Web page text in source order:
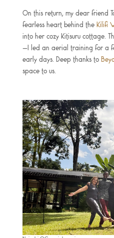
On this return, my dear friend
fearless heart behind the Kilifi
into her cozy Kitisuru cottage.
—I led an aerial training for a
early days. Deep thanks to
space to us.